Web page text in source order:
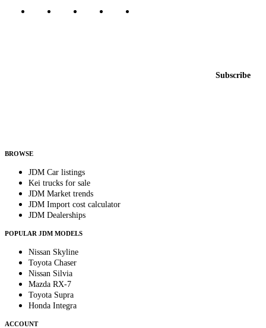
Subscribe
BROWSE
JDM Car listings
Kei trucks for sale
JDM Market trends
JDM Import cost calculator
JDM Dealerships
POPULAR JDM MODELS
Nissan Skyline
Toyota Chaser
Nissan Silvia
Mazda RX-7
Toyota Supra
Honda Integra
ACCOUNT